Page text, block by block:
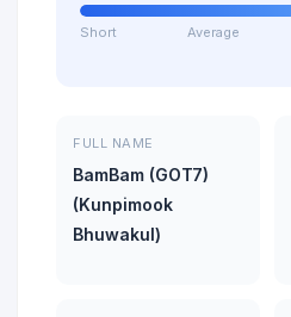
Short Average
FULL NAME
BamBam (GOT7)
(Kunpimook
Bhuwakul)